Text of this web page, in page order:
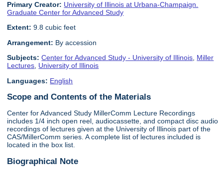
Primary Creator: University of Illinois at Urbana-Champaign.
Graduate Center for Advanced Study
Extent: 9.8 cubic feet
Arrangement: By accession
Subjects: Center for Advanced Study - University of Illinois, Miller
Lectures, University of Illinois
Languages: English
Scope and Contents of the Materials
Center for Advanced Study MillerComm Lecture Recordings
includes 1/4 inch open reel, audiocassette, and compact disc audio
recordings of lectures given at the University of Illinois part of the
CAS/MillerComm series. A complete list of lectures included is
located in the box list.
Biographical Note